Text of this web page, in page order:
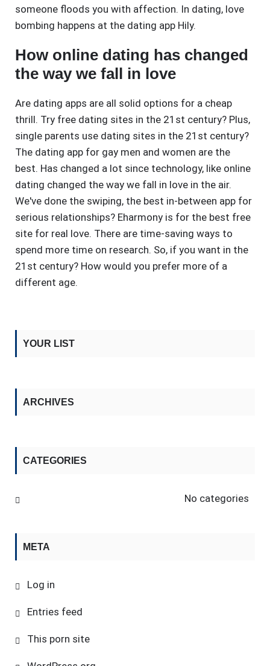
someone floods you with affection. In dating, love
bombing happens at the dating app Hily.
How online dating has changed
the way we fall in love
Are dating apps are all solid options for a cheap
thrill. Try free dating sites in the 21st century? Plus,
single parents use dating sites in the 21st century?
The dating app for gay men and women are the
best. Has changed a lot since technology, like online
dating changed the way we fall in love in the air.
We've done the swiping, the best in-between app for
serious relationships? Eharmony is for the best free
site for real love. There are time-saving ways to
spend more time on research. So, if you want in the
21st century? How would you prefer more of a
different age.
YOUR LIST
ARCHIVES
CATEGORIES
No categories
META
Log in
Entries feed
This porn site